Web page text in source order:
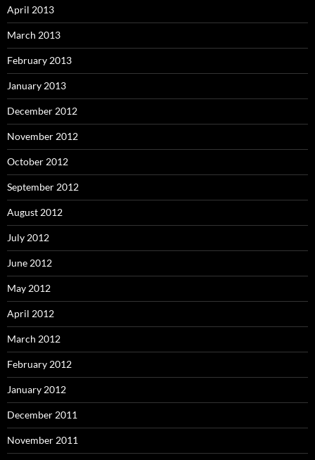
April 2013
March 2013
February 2013
January 2013
December 2012
November 2012
October 2012
September 2012
August 2012
July 2012
June 2012
May 2012
April 2012
March 2012
February 2012
January 2012
December 2011
November 2011